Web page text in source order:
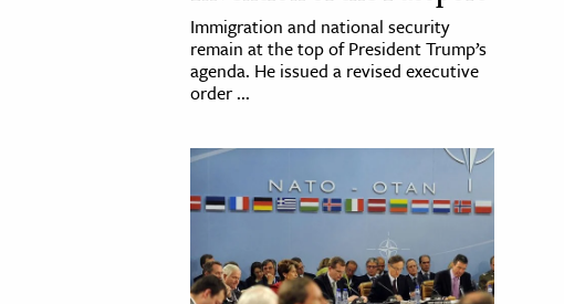
Immigration and national security
remain at the top of President Trump’s
agenda. He issued a revised executive
order ...